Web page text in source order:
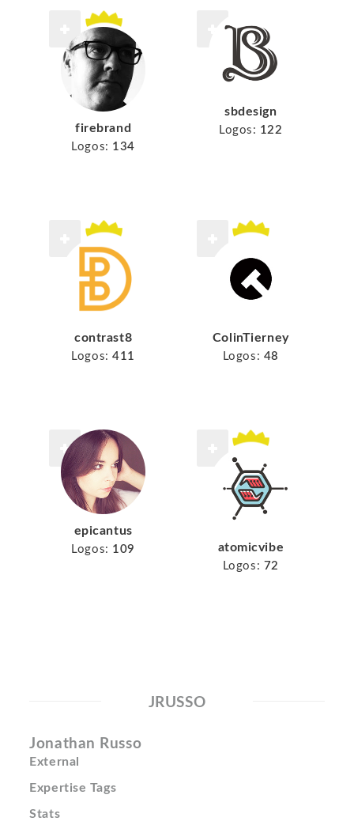
firebrand
Logos: 134
sbdesign
Logos: 122
contrast8
Logos: 411
ColinTierney
Logos: 48
epicantus
Logos: 109 atomicvibe
Logos: 72
JRUSSO
Jonathan Russo
External
Expertise Tags
Stats